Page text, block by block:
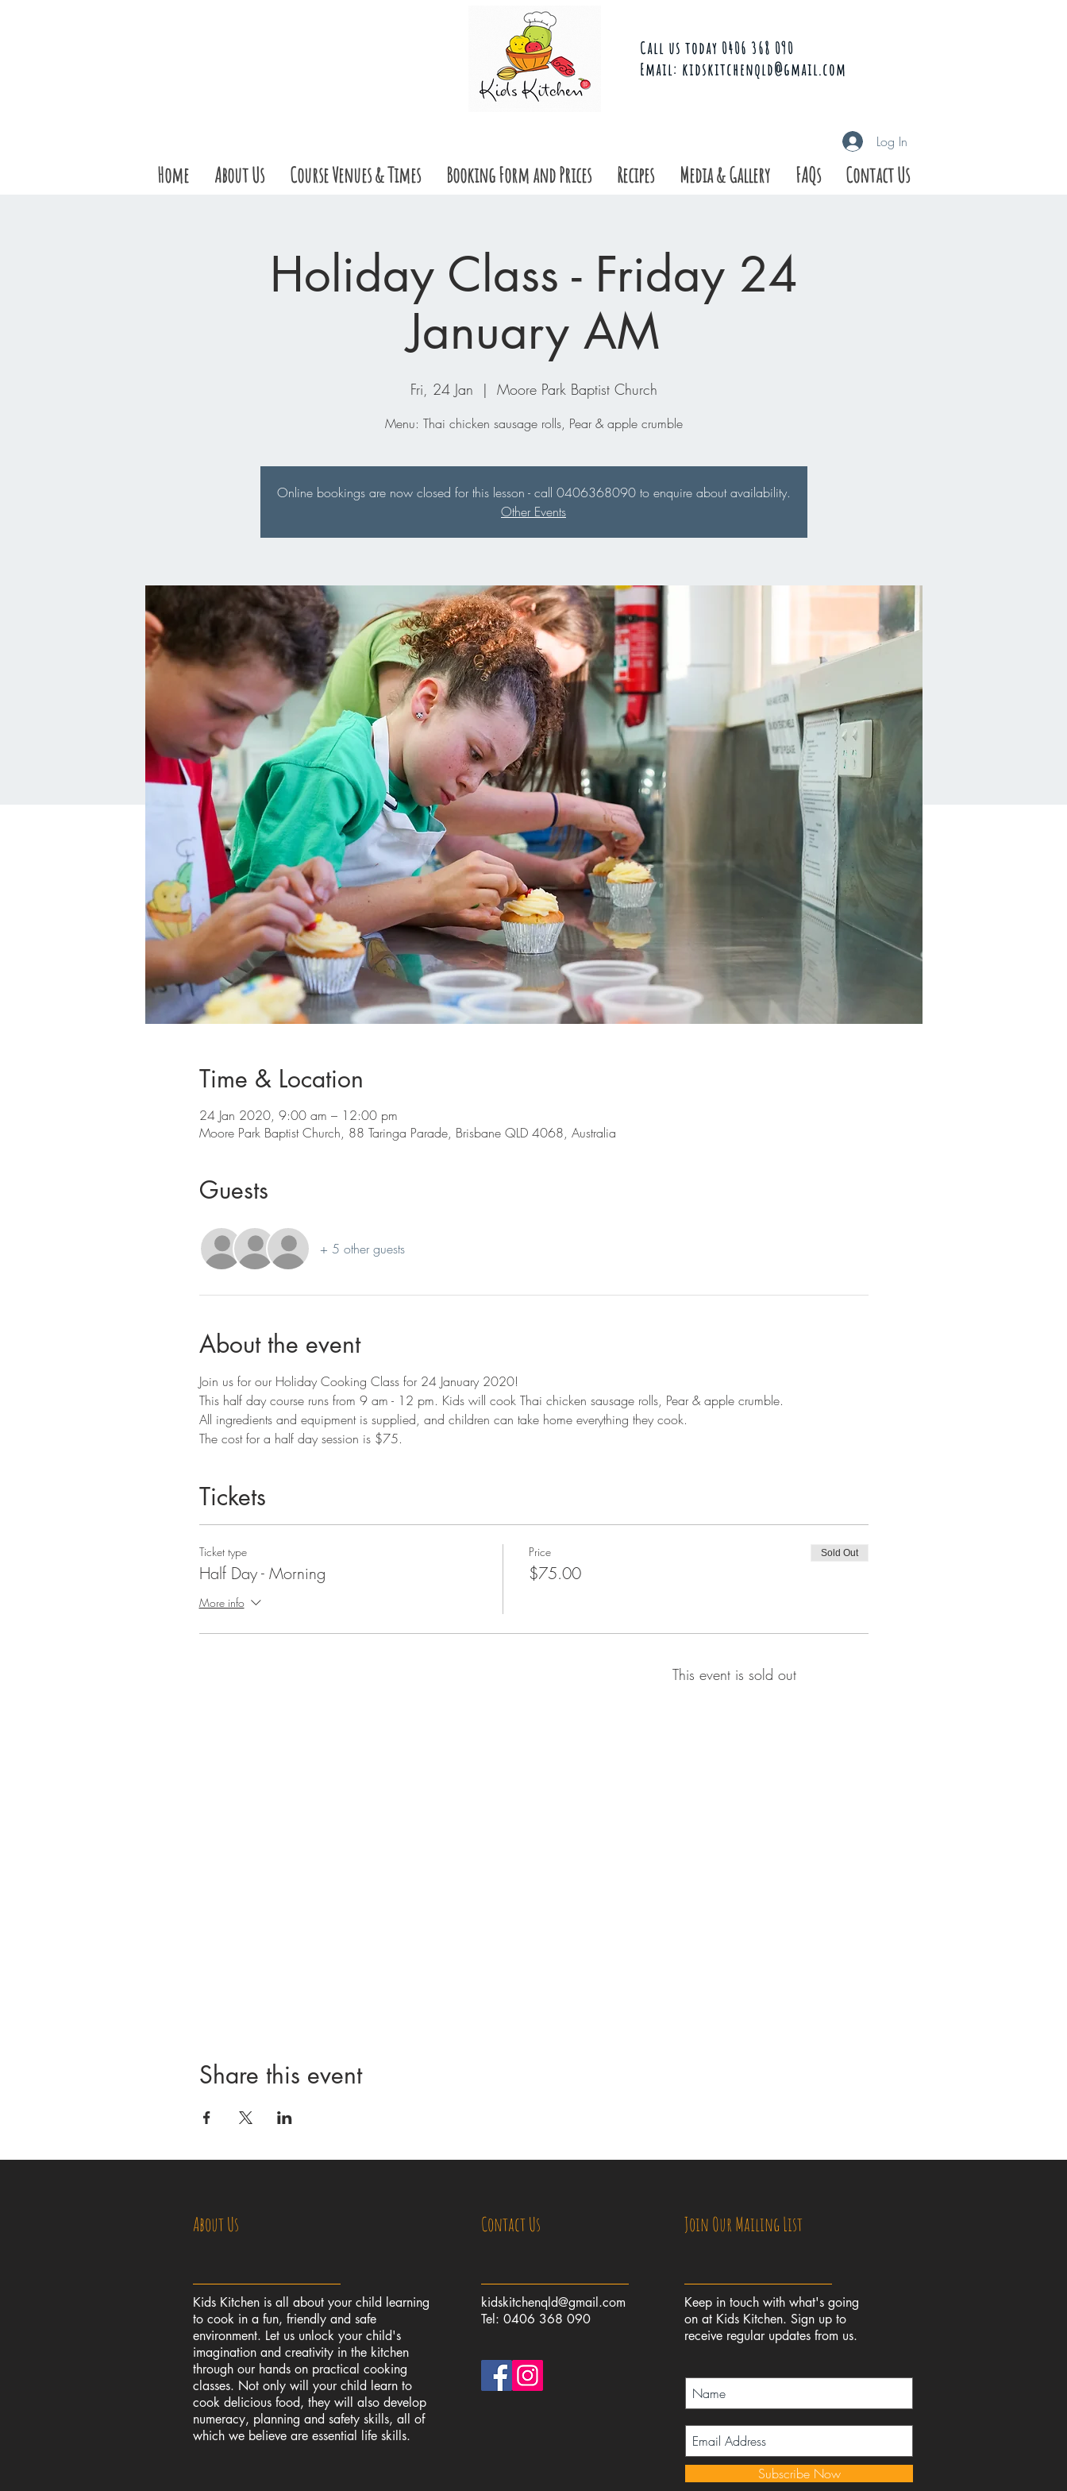
Call us today 0406 368 090
Email: kidskitchenqld@gmail.com
Home About Us Course Venues & Times Booking Form and Prices Recipes Media & Gallery FAQs Contact Us
Log In
Holiday Class - Friday 24
January AM
Fri, 24 Jan
  |
Moore Park Baptist Church
Menu: Thai chicken sausage rolls, Pear & apple crumble
Online bookings are now closed for this lesson - call 0406368090 to enquire about availability.
Other Events
Time & Location
24 Jan 2020, 9:00 am – 12:00 pm
Moore Park Baptist Church, 88 Taringa Parade, Brisbane QLD 4068, Australia
Guests
+ 5 other guests
About the event
Join us for our Holiday Cooking Class for 24 January 2020!
This half day course runs from 9 am - 12 pm. Kids will cook Thai chicken sausage rolls, Pear & apple crumble.
All ingredients and equipment is supplied, and children can take home everything they cook.
The cost for a half day session is $75.
Tickets
Ticket type
Half Day - Morning
More info
Price
$75.00
Sold Out
This event is sold out
Share this event
About Us
Kids Kitchen is all about your child learning
to cook in a fun, friendly and safe
environment. Let us unlock your child's
imagination and creativity in the kitchen
through our hands on practical cooking
classes. Not only will your child learn to
cook delicious food, they will also develop
numeracy, planning and safety skills, all of
which we believe are essential life skills.
Contact Us
kidskitchenqld@gmail.com
Tel: 0406 368 090
Join Our Mailing List
Keep in touch with what's going
on at Kids Kitchen. Sign up to
receive regular updates from us.
Subscribe Now